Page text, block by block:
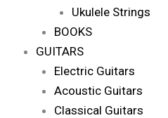
Ukulele Strings
BOOKS
GUITARS
Electric Guitars
Acoustic Guitars
Classical Guitars